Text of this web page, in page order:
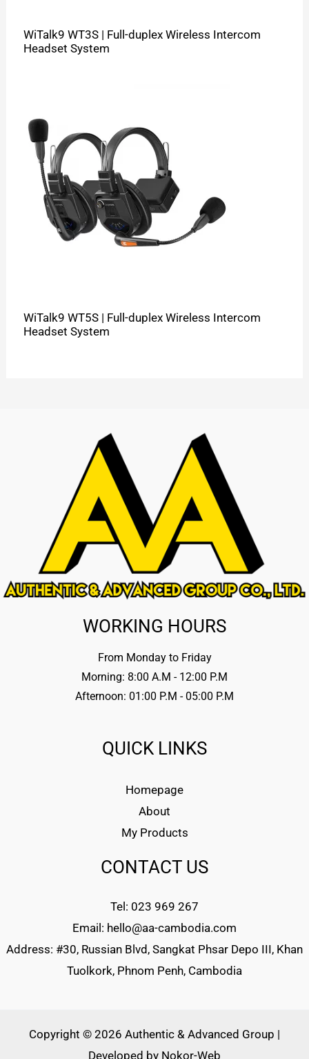
WiTalk9 WT3S | Full-duplex Wireless Intercom
Headset System
WiTalk9 WT5S | Full-duplex Wireless Intercom
Headset System
WORKING HOURS
From Monday to Friday
Morning: 8:00 A.M - 12:00 P.M
Afternoon: 01:00 P.M - 05:00 P.M
QUICK LINKS
Homepage
About
My Products
CONTACT US
Tel: 023 969 267
Email: hello@aa-cambodia.com
Address: #30, Russian Blvd, Sangkat Phsar Depo III, Khan
Tuolkork, Phnom Penh, Cambodia
Copyright © 2026 Authentic & Advanced Group |
Developed by Nokor-Web